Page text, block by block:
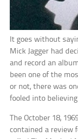
It goes without
Mick Jagger had
and record an
been one of the
or not, there was
fooled into
The October 18,
contained a review